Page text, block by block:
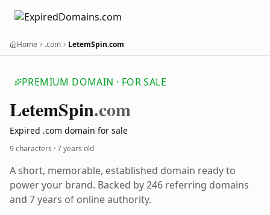
Home .com LetemSpin.com
PREMIUM DOMAIN · FOR SALE
LetemSpin.com
Expired .com domain for sale
9 characters ·7 years old
A short, memorable, established domain ready to
power your brand. Backed by 246 referring domains
and 7 years of online authority.